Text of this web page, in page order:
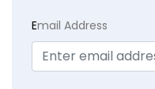
Email Address